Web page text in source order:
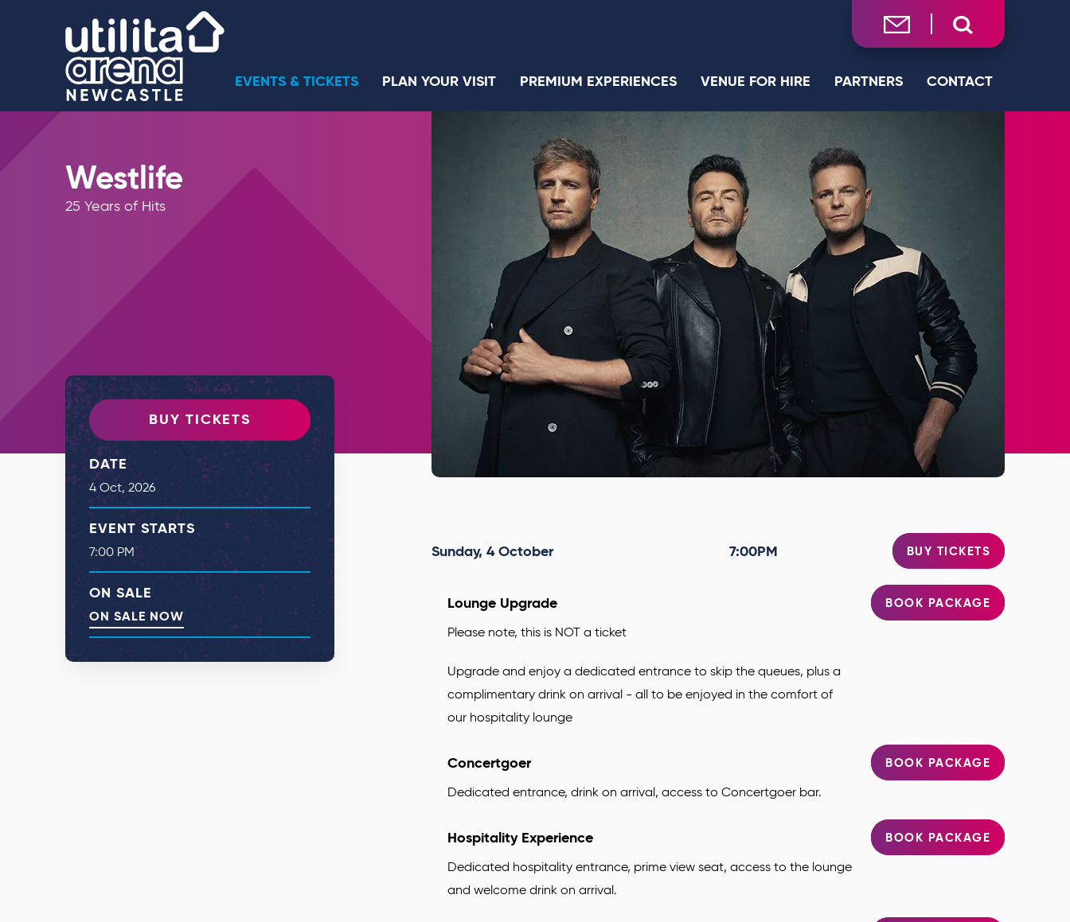
Accessibility
EVENTS & TICKETS PLAN YOUR VISIT PREMIUM EXPERIENCES VENUE FOR HIRE PARTNERS CONTACT
Westlife
25 Years of Hits
BUY TICKETS
DATE
4Oct, 2026
EVENT STARTS
7:00 PM
ON SALE
ON SALE NOW
Sunday, 4October 7:00PM BUY TICKETS
Lounge Upgrade
Please note, this is NOT a ticket
Upgrade and enjoy a dedicated entrance to skip the queues, plus a
complimentary drink on arrival - all to be enjoyed in the comfort of
our hospitality lounge
BOOK PACKAGE
Concertgoer
Dedicated entrance, drink on arrival, access to Concertgoer bar.
BOOK PACKAGE
Hospitality Experience
Dedicated hospitality entrance, prime view seat, access to the lounge
and welcome drink on arrival.
BOOK PACKAGE